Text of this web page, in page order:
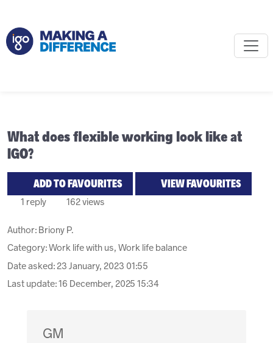
What does flexible working look like at
IGO?
ADD TO FAVOURITES VIEW FAVOURITES
1 reply 162 views
Author: Briony P.
Category: Work life with us, Work life balance
Date asked: 23 January, 2023 01:55
Last update:16 December, 2025 15:34
GM